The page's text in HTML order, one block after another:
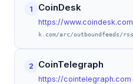
1 CoinDesk
https://www.coindesk.com
k.com/arc/outboundfeeds/
2 CoinTelegraph
https://cointelegraph.com